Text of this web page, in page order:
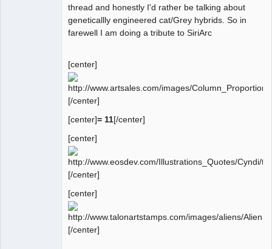
thread and honestly I'd rather be talking about
geneticallly engineered cat/Grey hybrids. So in
farewell I am doing a tribute to SiriArc
[center]
[/center]
[center]= 11[/center]
[center]
[/center]
[center]
[/center]